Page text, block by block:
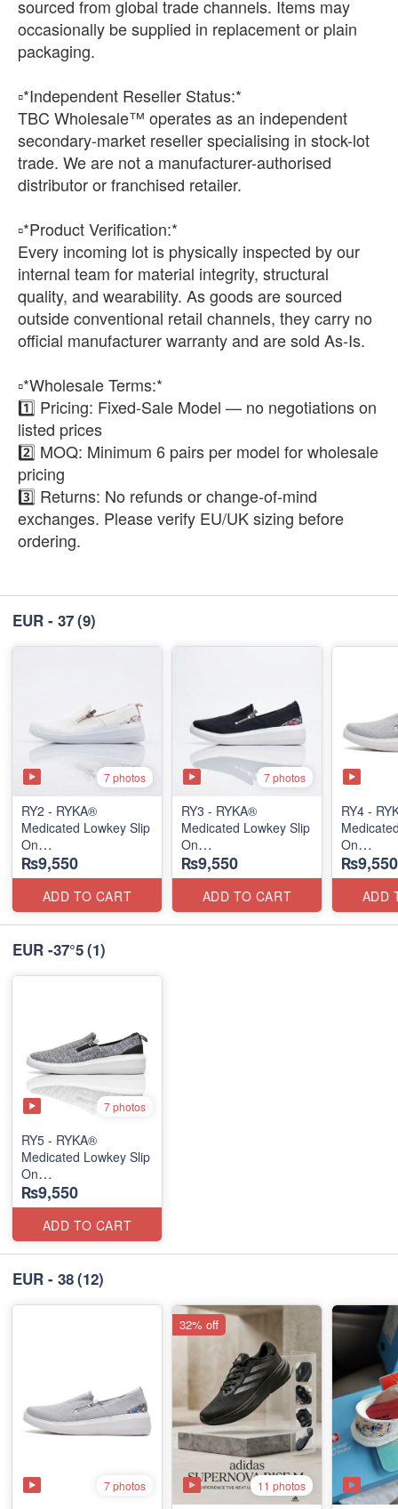
sourced from global trade channels. Items may
occasionally be supplied in replacement or plain
packaging.
▫️*Independent Reseller Status:*
TBC Wholesale™ operates as an independent
secondary-market reseller specialising in stock-lot
trade. We are not a manufacturer-authorised
distributor or franchised retailer.
▫️*Product Verification:*
Every incoming lot is physically inspected by our
internal team for material integrity, structural
quality, and wearability. As goods are sourced
outside conventional retail channels, they carry no
official manufacturer warranty and are sold As-Is.
▫️*Wholesale Terms:*
1️⃣ Pricing: Fixed-Sale Model — no negotiations on
listed prices
2️⃣ MOQ: Minimum 6 pairs per model for wholesale
pricing
3️⃣ Returns: No refunds or change-of-mind
exchanges. Please verify EU/UK sizing before
ordering.
EUR - 37(9)
7 photos
RY2 - RYKA®
Medicated Lowkey Slip
On
(Missouri - USA 🇺🇸)
₨9,550
ADD TO CART
7 photos
RY3 - RYKA®
Medicated Lowkey Slip
On
(Missouri - USA 🇺🇸)
₨9,550
ADD TO CART
RY4 -
On
₨9,550
ADD
EUR -37°5(1)
7 photos
RY5 - RYKA®
Medicated Lowkey Slip
On
(Missouri - USA 🇺🇸)
₨9,550
ADD TO CART
EUR - 38(12)
7 photos 11 photos
32% off